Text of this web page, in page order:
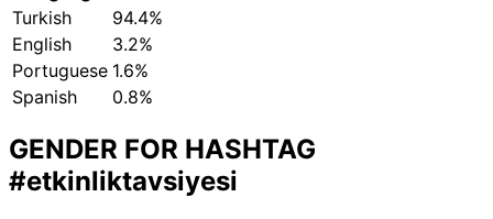
Turkish
94.4%
English
3.2%
Portuguese 1.6%
Spanish
0.8%
GENDER FOR HASHTAG
#etkinliktavsiyesi